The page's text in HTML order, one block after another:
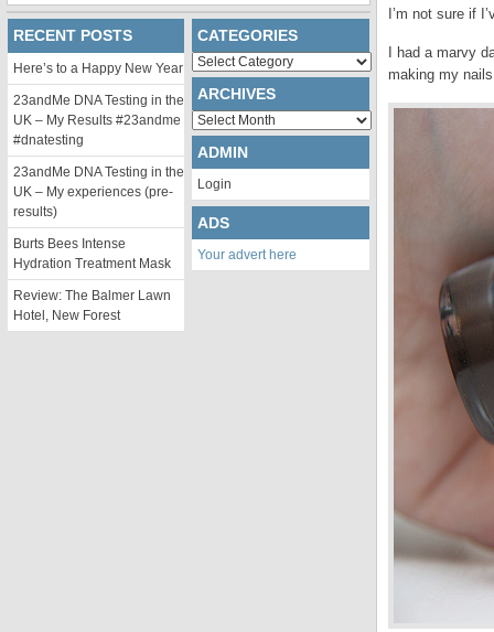
I’m not sure if
I had a marvy
making my
RECENT POSTS
Here’s to a Happy New Year
23andMe DNA Testing in the
UK – My Results #23andme
#dnatesting
23andMe DNA Testing in the
UK – My experiences (pre-
results)
Burts Bees Intense
Hydration Treatment Mask
Review: The Balmer Lawn
Hotel, New Forest
CATEGORIES
Categories
ARCHIVES
Archives
ADMIN
Login
ADS
Your advert here